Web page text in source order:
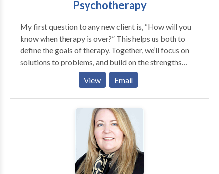
communication or relationship issues, and families
dynamics and achieving balance.
Psychotherapy
My first question to any new client is, “How will you
know when therapy is over?” This helps us both to
define the goals of therapy. Together, we’ll focus on
solutions to problems, and build on the strengths
and families on the North Shore for ten years. My
private practice is located in Glenview, Illinois and I
work with families and individuals from the
surrounding communities including Northbrook,
Northfield, Deerfield, Glencoe, and Highland Park as
well. I work with clients on issues including anxiety,
trauma, divorce, separation, loss, depression,
asperger’s, and other spectrum disorders. I provide a
View Email